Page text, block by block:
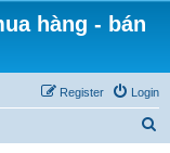
hàng - bán
Login
Register